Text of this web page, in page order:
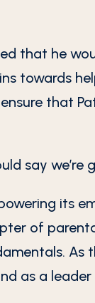
that he
towards
that
say we’re
its
of
As
as a